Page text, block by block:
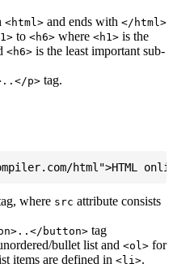
<html> and ends with </html>
to <h6> where <h1> is the
<h6> is the least important sub-
p> tag.
where src attribute consists
button> tag
bullet list and <ol> for
items are defined in <li>.